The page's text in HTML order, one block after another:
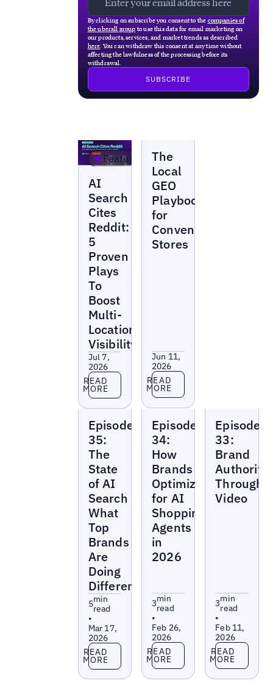
By clicking on subscribe you consent to the companies of
the uberall group to use this data for email marketing on
our products, services, and market trends as described
here . You can withdraw this consent at any time without
affecting the lawfulness of the processing before its
withdrawal.
Featured
AI
Search
Cites
Reddit:
5
Proven
Plays
To
Boost
Multi-
Location
Visibility
Jul 7,
2026
Read more
READ
MORE
The
Local
GEO
Playbook
for
Convenience
Stores
Jun 11,
2026
Read more
READ
MORE
Marketing
Beat
Episode
35:
The
State
of AI
Search
What
Top
Brands
Are
Doing
Differently
5min
read
•
Mar 17,
2026
Read more
READ
MORE
Marketing
Beat
Episode
34:
How
Brands
Optimize
for AI
Shopping
Agents
in
2026
3min
read
•
Feb 26,
2026
Read more
READ
MORE
Marketing
Beat
Episode
33:
Brand
Authority
Through
Video
3min
read
•
Feb 11,
2026
Read more
READ
MORE